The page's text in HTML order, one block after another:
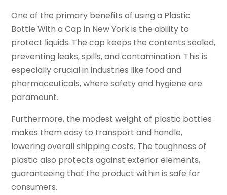
One of the primary benefits of using a Plastic
Bottle With a Cap in New York is the ability to
protect liquids. The cap keeps the contents sealed,
preventing leaks, spills, and contamination. This is
especially crucial in industries like food and
pharmaceuticals, where safety and hygiene are
paramount.
Furthermore, the modest weight of plastic bottles
makes them easy to transport and handle,
lowering overall shipping costs. The toughness of
plastic also protects against exterior elements,
guaranteeing that the product within is safe for
consumers.